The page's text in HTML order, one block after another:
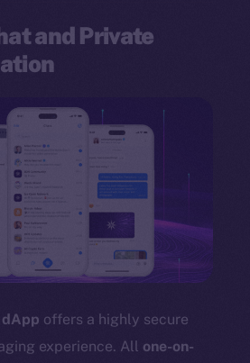
and Private
offers a highly secure
experience. All one-on-